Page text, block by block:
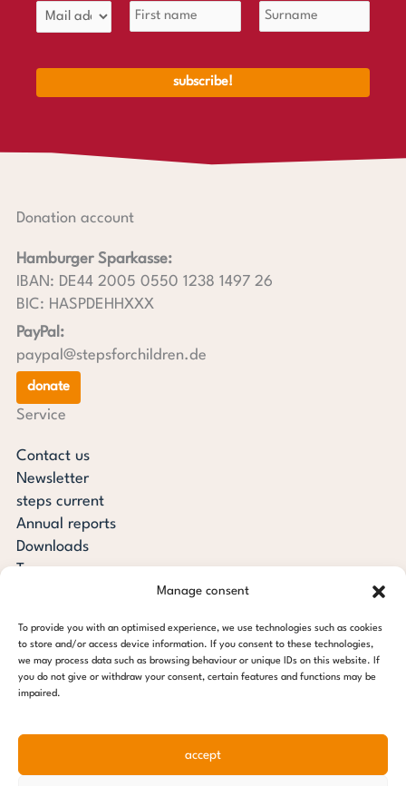
Manage consent
To provide you with an optimised experience, we use technologies such as cookies
to store and/or access device information. If you consent to these technologies,
we may process data such as browsing behaviour or unique IDs on this website. If
you do not give or withdraw your consent, certain features and functions may be
impaired.
accept
Donation account
Hamburger Sparkasse:
IBAN: DE44 2005 0550 1238 1497 26
BIC: HASPDEHHXXX
PayPal:
paypal@stepsforchildren.de
donate
Service
Contact us
Newsletter
steps current
Annual reports
Downloads
Transparency
steps for children foundation
c/o Regus Altona
Ottenser Main Street 2-6
Tel: +49 (0) 40 389 027 - 88
E-mail: info@stepsforchildren.de